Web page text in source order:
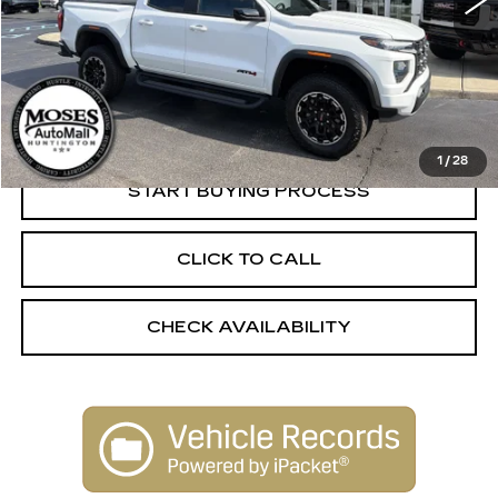
1 / 28
Less
Retail Price:
$47,750
Dealer Processing Fee:
+$499
Internet Price
$48,249
START BUYING PROCESS
CLICK TO CALL
CHECK AVAILABILITY